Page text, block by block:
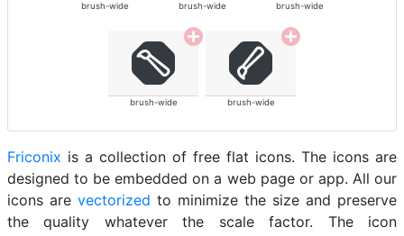
brush-wide brush-wide brush-wide
brush-wide brush-wide
Friconix is a collection of free flat icons. The icons are
designed to be embedded on a web page or app. All our
icons are vectorized to minimize the size and preserve
the quality whatever the scale factor. The icon